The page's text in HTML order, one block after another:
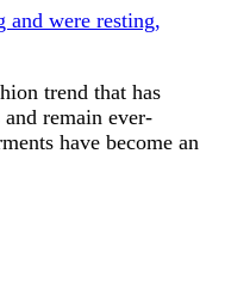
trend that has
and remain ever-
have become an